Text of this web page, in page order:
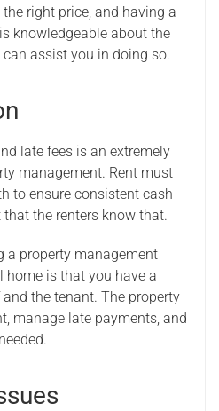
right price, and having a
knowledgeable about the
assist you in doing so.
late fees is an extremely
management. Rent must
to ensure consistent cash
the renters know that.
a property management
home is that you have a
the tenant. The property
manage late payments, and